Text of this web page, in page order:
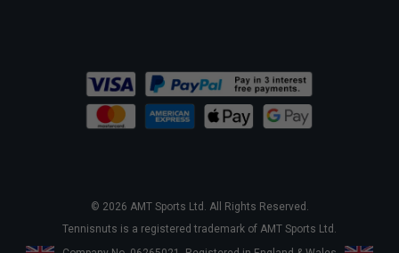
© 2026 AMT Sports Ltd. All Rights Reserved.
Tennisnuts is a registered trademark of AMT Sports Ltd.